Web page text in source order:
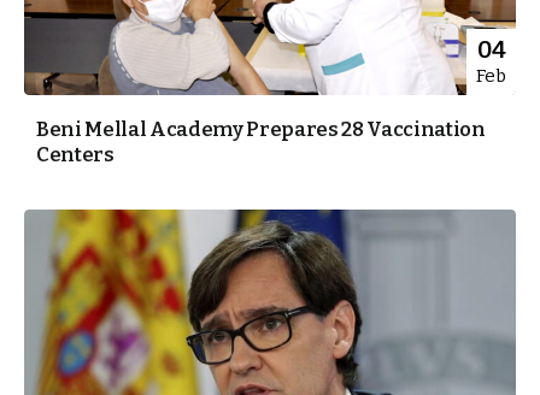
04
Feb
Beni Mellal Academy Prepares 28 Vaccination
Centers